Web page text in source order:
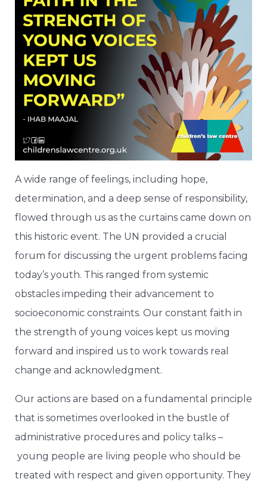
A wide range of feelings, including hope,
determination, and a deep sense of responsibility,
flowed through us as the curtains came down on
this historic event. The UN provided a crucial
forum for discussing the urgent problems facing
today’s youth. This ranged from systemic
obstacles impeding their advancement to
socioeconomic constraints. Our constant faith in
the strength of young voices kept us moving
forward and inspired us to work towards real
change and acknowledgment.
Our actions are based on a fundamental principle
that is sometimes overlooked in the bustle of
administrative procedures and policy talks –
young people are living people who should be
treated with respect and given opportunity. They